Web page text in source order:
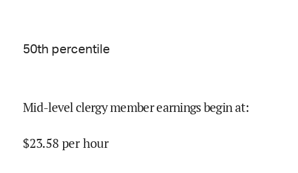
50th percentile
Mid-level clergy member earnings begin at:
$23.58per hour